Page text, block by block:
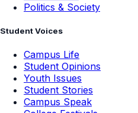
Politics & Society
Student Voices
Campus Life
Student Opinions
Youth Issues
Student Stories
Campus Speak